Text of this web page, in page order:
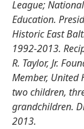
League;
Education.
Historic East
1992-2013.
R. Taylor, Jr.
Member, United
two children,
grandchildren.
2013.